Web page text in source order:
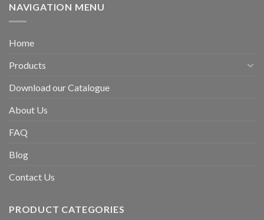
NAVIGATION MENU
Home
Products
Download our Catalogue
About Us
FAQ
Blog
Contact Us
PRODUCT CATEGORIES